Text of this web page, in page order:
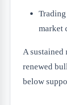
market
A sustained
renewed
below